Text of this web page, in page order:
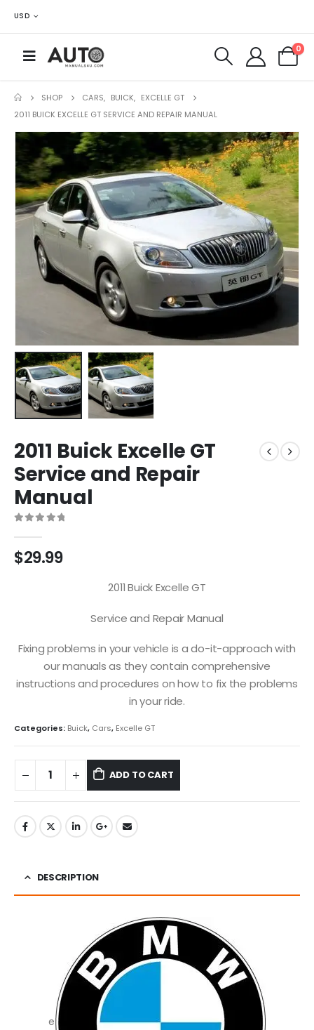
USD
0
SHOP CARS, BUICK, EXCELLE GT
2011 BUICK EXCELLE GT SERVICE AND REPAIR MANUAL
2011 Buick Excelle GT
Service and Repair
Manual
$29.99
2011 Buick Excelle GT
Service and Repair Manual
Fixing problems in your vehicle is a do-it-approach with
our manuals as they contain comprehensive
instructions and procedures on how to fix the problems
in your ride.
Categories: Buick, Cars, Excelle GT
ADD TO CART
DESCRIPTION
e